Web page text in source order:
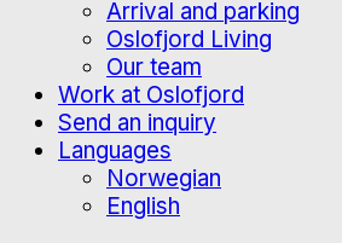
Arrival and parking
Oslofjord Living
Our team
Work at Oslofjord
Send an inquiry
Languages
Norwegian
English